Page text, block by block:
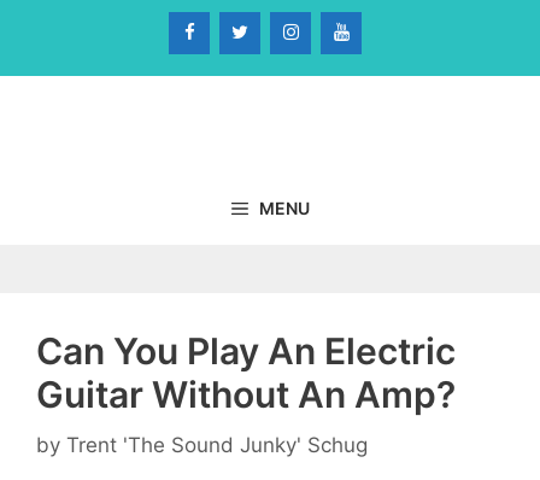
content
MENU
Can You Play An Electric
Guitar Without An Amp?
by Trent 'The Sound Junky' Schug